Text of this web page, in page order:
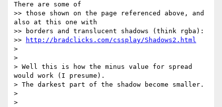
There are some of
>> those shown on the page referenced above, and
also at this one with
>> borders and translucent shadows (think rgba):
>>
http://bradclicks.com/cssplay/Shadows2.html
>
>
> Well this is how the minus value for spread
would work (I presume).
> The darkest part of the shadow become smaller.
>
>